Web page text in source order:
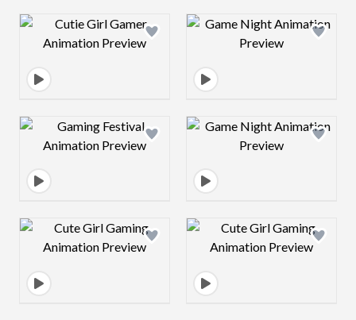
Design preview image Design preview
Design preview image Design preview
Design preview image Design preview